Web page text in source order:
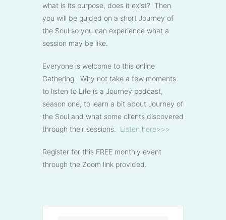
what is its purpose, does it exist? Then
you will be guided on a short Journey of
the Soul so you can experience what a
session may be like.
Everyone is welcome to this online
Gathering. Why not take a few moments
to listen to Life is a Journey podcast,
season one, to learn a bit about Journey of
the Soul and what some clients discovered
through their sessions. Listen here>>>
Register for this FREE monthly event
through the Zoom link provided.